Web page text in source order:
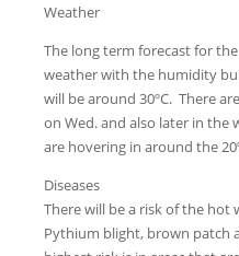
Weather
The long term forecast for
weather with the humidity
will be around 30ºC. There
on Wed. and also later in
are hovering in around the
Diseases
There will be a risk of the hot
Pythium blight, brown patch